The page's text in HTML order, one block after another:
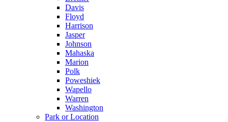
Davis
Floyd
Harrison
Jasper
Johnson
Mahaska
Marion
Polk
Poweshiek
Wapello
Warren
Washington
Park or Location